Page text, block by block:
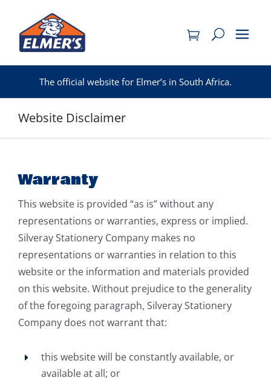
content
The official website for Elmer’s in South Africa.
Website Disclaimer
Warranty
This website is provided “as is” without any
representations or warranties, express or implied.
Silveray Stationery Company makes no
representations or warranties in relation to this
website or the information and materials provided
on this website. Without prejudice to the generality
of the foregoing paragraph, Silveray Stationery
Company does not warrant that:
this website will be constantly available, or
available at all; or